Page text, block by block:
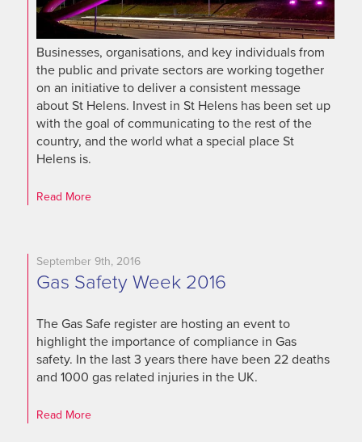
Businesses, organisations, and key individuals from
the public and private sectors are working together
on an initiative to deliver a consistent message
about St Helens. Invest in St Helens has been set up
with the goal of communicating to the rest of the
country, and the world what a special place St
Helens is.
Read More
September 9th, 2016
Gas Safety Week 2016
The Gas Safe register are hosting an event to
highlight the importance of compliance in Gas
safety. In the last 3 years there have been 22 deaths
and 1000 gas related injuries in the UK.
Read More